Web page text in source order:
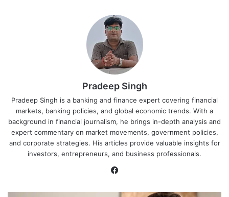
Pradeep Singh
Pradeep Singh is a banking and finance expert covering financial
markets, banking policies, and global economic trends. With a
background in financial journalism, he brings in-depth analysis and
expert commentary on market movements, government policies,
and corporate strategies. His articles provide valuable insights for
investors, entrepreneurs, and business professionals.